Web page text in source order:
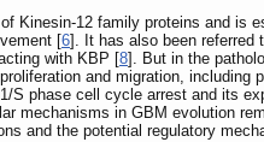
Kinesin-12 family proteins and is
[6]. It has also been referred
with KBP [8]. But in the
and migration, including
S phase cell cycle arrest and its
mechanisms in GBM evolution
and the potential regulatory